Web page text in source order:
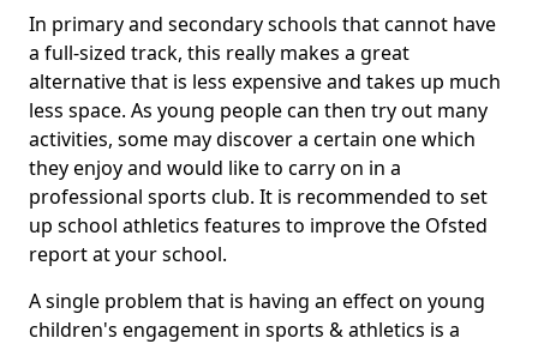
In primary and secondary schools that cannot have
a full-sized track, this really makes a great
alternative that is less expensive and takes up much
less space. As young people can then try out many
activities, some may discover a certain one which
they enjoy and would like to carry on in a
professional sports club. It is recommended to set
up school athletics features to improve the Ofsted
report at your school.
A single problem that is having an effect on young
children's engagement in sports & athletics is a